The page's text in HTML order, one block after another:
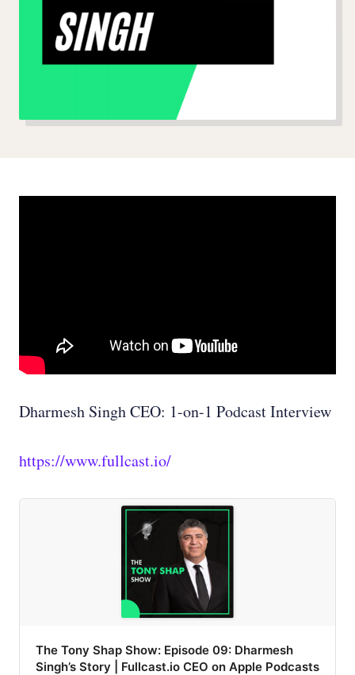
Dharmesh Singh CEO: 1-on-1 Podcast Interview
https://www.fullcast.io/
‎The Tony Shap Show: Episode 09: Dharmesh
Singh’s Story | Fullcast.io CEO on Apple Podcasts